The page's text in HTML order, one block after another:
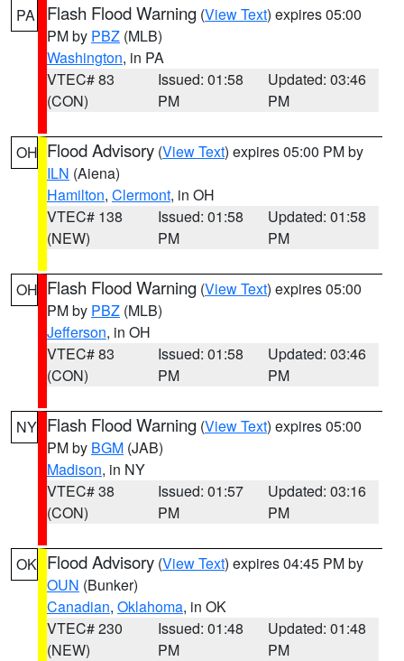
PA Flash Flood Warning (View Text) expires 05:00
PM by PBZ (MLB)
Washington, in PA
VTEC# 83
(CON)
Issued: 01:58
PM
Updated: 03:46
PM
OH Flood Advisory (View Text) expires 05:00 PM by
ILN (Aiena)
Hamilton, Clermont, in OH
VTEC# 138
(NEW)
Issued: 01:58
PM
Updated: 01:58
PM
OH Flash Flood Warning (View Text) expires 05:00
PM by PBZ (MLB)
Jefferson, in OH
VTEC# 83
(CON)
Issued: 01:58
PM
Updated: 03:46
PM
NY Flash Flood Warning (View Text) expires 05:00
PM by BGM (JAB)
Madison, in NY
VTEC# 38
(CON)
Issued: 01:57
PM
Updated: 03:16
PM
OK Flood Advisory (View Text) expires 04:45 PM by
OUN (Bunker)
Canadian, Oklahoma, in OK
VTEC# 230
(NEW)
Issued: 01:48
PM
Updated: 01:48
PM